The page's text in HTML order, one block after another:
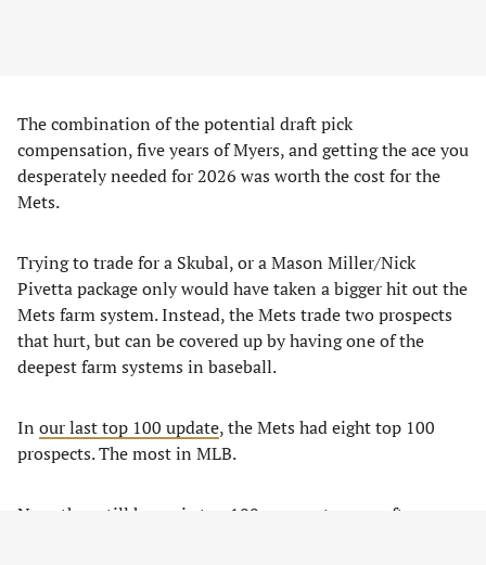
The combination of the potential draft pick
compensation, five years of Myers, and getting the ace you
desperately needed for 2026 was worth the cost for the
Mets.
Trying to trade for a Skubal, or a Mason Miller/Nick
Pivetta package only would have taken a bigger hit out the
Mets farm system. Instead, the Mets trade two prospects
that hurt, but can be covered up by having one of the
deepest farm systems in baseball.
In our last top 100 update, the Mets had eight top 100
prospects. The most in MLB.
Now, they still have six top 100 prospects even after